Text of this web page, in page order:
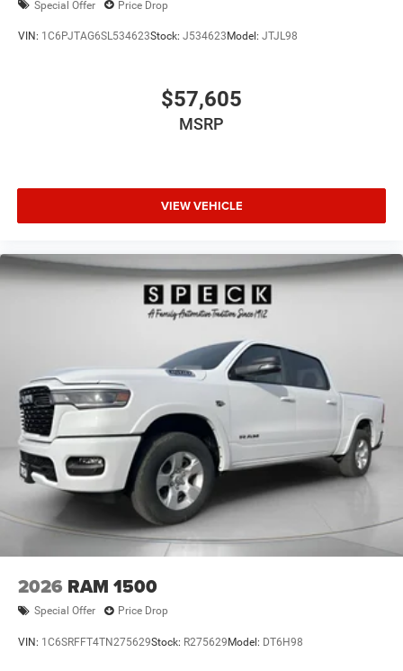
Special Offer Price Drop
VIN: 1C6PJTAG6SL534623Stock: J534623 Model: JTJL98
$57,605
MSRP
VIEW VEHICLE
2026 RAM 1500
Special Offer Price Drop
VIN: 1C6SRFFT4TN275629Stock: R275629 Model: DT6H98